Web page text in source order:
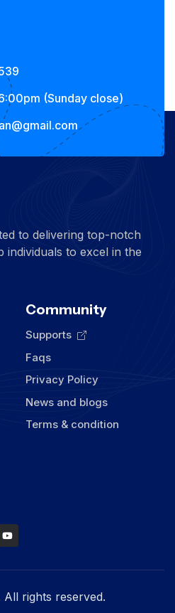
(Sunday close)
to delivering top-notch
individuals to excel in the
Community
Supports
Faqs
Privacy Policy
News and blogs
Terms & condition
rights reserved.